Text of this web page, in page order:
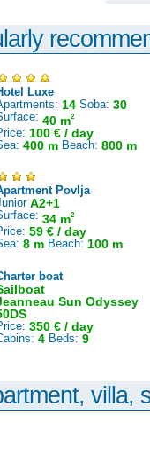
Luxe
14 Soba: 30
40 m2
100 € / day
400 m Beach: 800 m
Povlja
A2+1
34 m2
59 € / day
8 m Beach: 100 m
boat
Sun Odyssey
350 € / day
4 Beds: 9
villa,